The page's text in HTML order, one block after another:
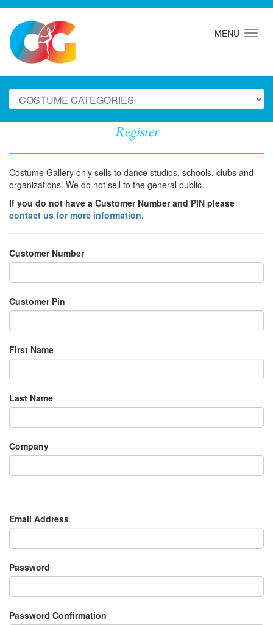
MENU
Register
Costume Gallery only sells to dance studios, schools, clubs and
organizations. We do not sell to the general public.
If you do not have a Customer Number and PIN please
contact us for more information.
Customer Number
Customer Pin
First Name
Last Name
Company
Email Address
Password
Password Confirmation